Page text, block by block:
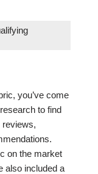
you’ve come
to find
reviews,
on the market
also included a